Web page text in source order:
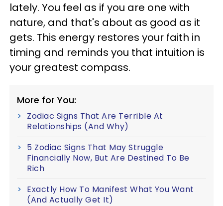
lately. You feel as if you are one with
nature, and that's about as good as it
gets. This energy restores your faith in
timing and reminds you that intuition is
your greatest compass.
More for You:
Zodiac Signs That Are Terrible At
Relationships (And Why)
5 Zodiac Signs That May Struggle
Financially Now, But Are Destined To Be
Rich
Exactly How To Manifest What You Want
(And Actually Get It)